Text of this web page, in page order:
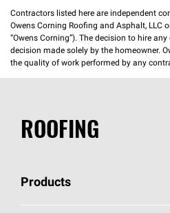
Contractors listed here are independent
Owens Corning Roofing and Asphalt, LLC
“Owens Corning”). The decision to hire
decision made solely by the homeowner.
the quality of work performed by any
ROOFING
Products